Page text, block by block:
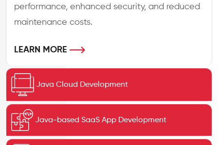
performance, enhanced security, and reduced
maintenance costs.
LEARN MORE
Java Cloud Development
Java-based SaaS App Development